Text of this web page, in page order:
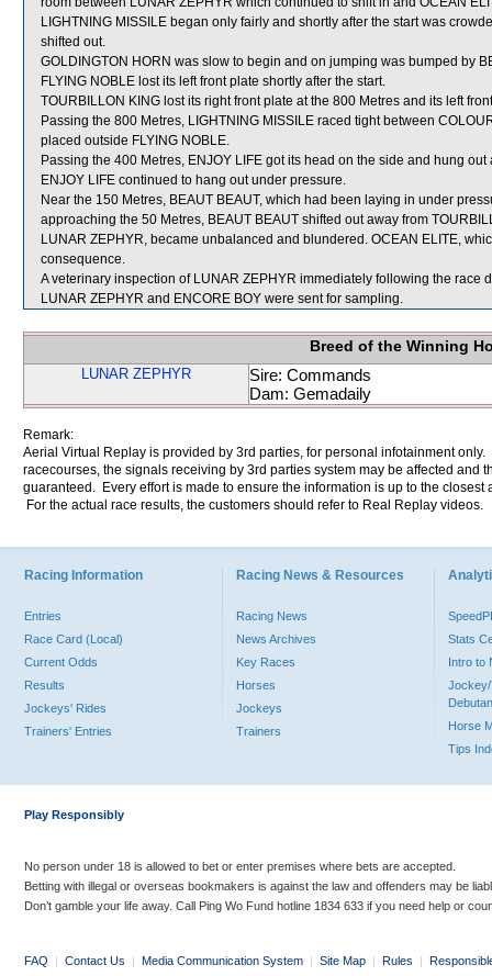
LIGHTNING MISSILE began only fairly and shortly after the start was
shifted out.
GOLDINGTON HORN was slow to begin and on jumping was bumped by
FLYING NOBLE lost its left front plate shortly after the start.
TOURBILLON KING lost its right front plate at the 800 Metres and its left
Passing the 800 Metres, LIGHTNING MISSILE raced tight between
placed outside FLYING NOBLE.
Passing the 400 Metres, ENJOY LIFE got its head on the side and hung
ENJOY LIFE continued to hang out under pressure.
Near the 150 Metres, BEAUT BEAUT, which had been laying in under
approaching the 50 Metres, BEAUT BEAUT shifted out away from
LUNAR ZEPHYR, became unbalanced and blundered. OCEAN ELITE,
consequence.
A veterinary inspection of LUNAR ZEPHYR immediately following the race
LUNAR ZEPHYR and ENCORE BOY were sent for sampling.
Breed of the Winning
LUNAR ZEPHYR
Sire: Commands
Dam: Gemadaily
Remark:
Aerial Virtual Replay is provided by 3rd parties, for personal infotainment
racecourses, the signals receiving by 3rd parties system may be affected and
guaranteed. Every effort is made to ensure the information is up to the
For the actual race results, the customers should refer to Real Replay videos.
Racing Information
Entries
Race Card (Local)
Current Odds
Results
Jockeys' Rides
Trainers' Entries
Racing News & Resources
Racing News
News Archives
Key Races
Horses
Jockeys
Trainers
Stats
Intro to
Jockey/
Horse
Tips
Play Responsibly
No person under 18 is allowed to bet or enter premises where bets are accepted.
Betting with illegal or overseas bookmakers is against the law and offenders may be
Don’t gamble your life away. Call Ping Wo Fund hotline 1834 633 if you need help or
FAQ | Contact Us | Media Communication System | Site Map | Rules |